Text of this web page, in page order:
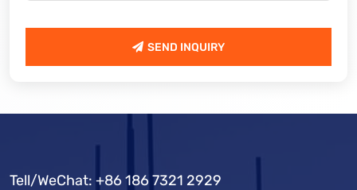
SEND INQUIRY
Tell/WeChat: +86 186 7321 2929